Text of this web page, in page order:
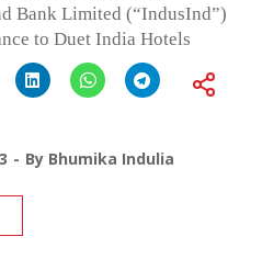
Bank Limited (“IndusInd”)
to Duet India Hotels
By Bhumika Indulia